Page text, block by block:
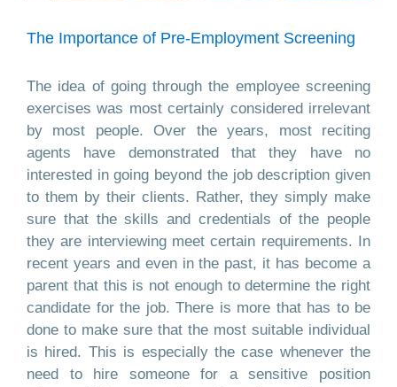
The Importance of Pre-Employment Screening
The idea of going through the employee screening
exercises was most certainly considered irrelevant
by most people. Over the years, most reciting
agents have demonstrated that they have no
interested in going beyond the job description given
to them by their clients. Rather, they simply make
sure that the skills and credentials of the people
they are interviewing meet certain requirements. In
recent years and even in the past, it has become a
parent that this is not enough to determine the right
candidate for the job. There is more that has to be
done to make sure that the most suitable individual
is hired. This is especially the case whenever the
need to hire someone for a sensitive position